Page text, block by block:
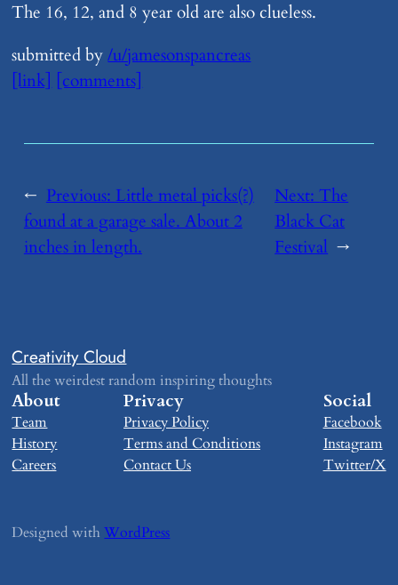
The 16, 12, and 8 year old are also clueless.
submitted by/u/jamesonspancreas
[link] [comments]
← Previous:​Little metal picks(?)
found at a garage sale. About 2
inches in length.
Next:​The
Black Cat
Festival →
Creativity Cloud
All the weirdest random inspiring thoughts
About
Team
History
Careers
Privacy
Privacy Policy
Terms and Conditions
Contact Us
Social
Facebook
Instagram
Twitter/X
Designed withWordPress